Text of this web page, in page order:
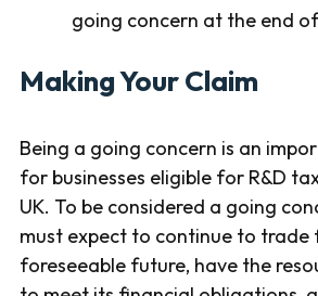
going concern at the end
Making Your Claim
Being a going concern is an
for businesses eligible for R&D
UK. To be considered a going
must expect to continue to trade
foreseeable future, have the